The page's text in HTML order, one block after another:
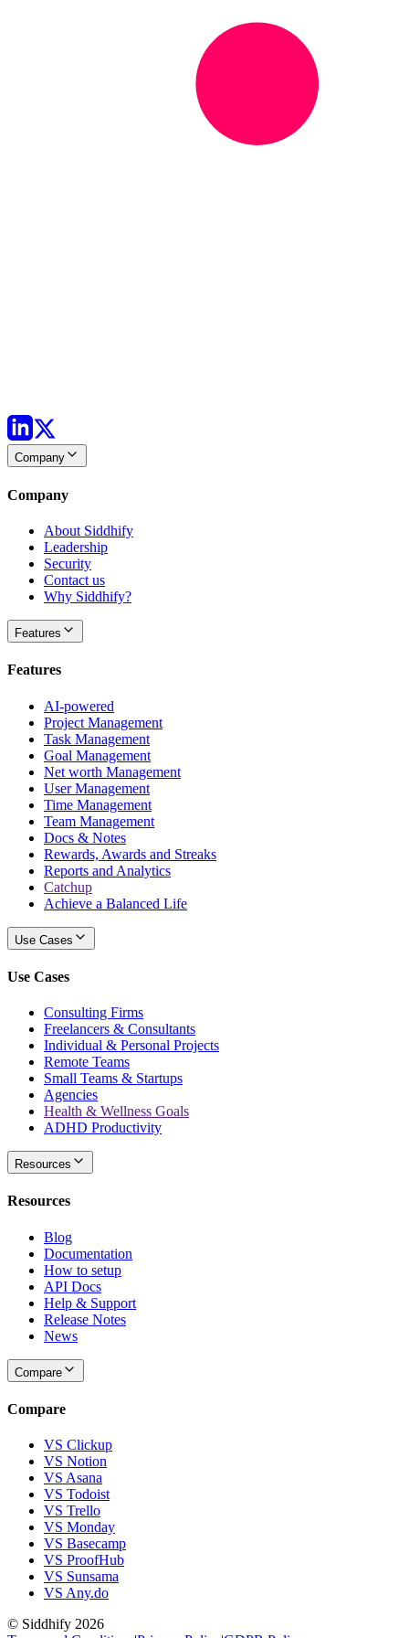
Company
Company
About Siddhify
Leadership
Security
Contact us
Why Siddhify?
Features
Features
AI-powered
Project Management
Task Management
Goal Management
Net worth Management
User Management
Time Management
Team Management
Docs & Notes
Rewards, Awards and Streaks
Reports and Analytics
Catchup
Achieve a Balanced Life
Use Cases
Use Cases
Consulting Firms
Freelancers & Consultants
Individual & Personal Projects
Remote Teams
Small Teams & Startups
Agencies
Health & Wellness Goals
ADHD Productivity
Resources
Resources
Blog
Documentation
How to setup
API Docs
Help & Support
Release Notes
News
Compare
Compare
VS Clickup
VS Notion
VS Asana
VS Todoist
VS Trello
VS Monday
VS Basecamp
VS ProofHub
VS Sunsama
VS Any.do
© Siddhify 2026